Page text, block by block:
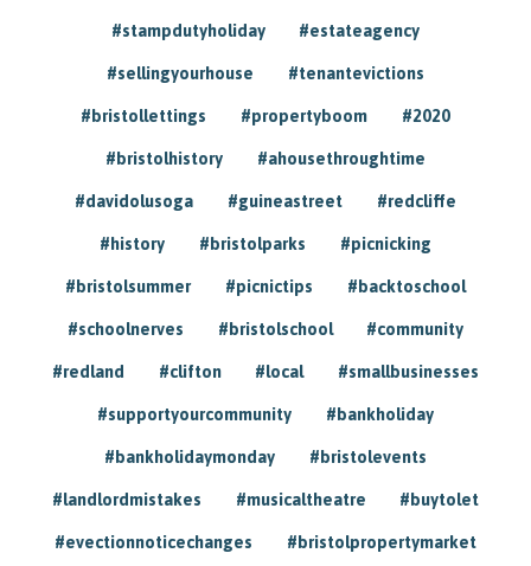
#stampdutyholiday #estateagency
#sellingyourhouse #tenantevictions
#bristollettings #propertyboom #2020
#bristolhistory #ahousethroughtime
#davidolusoga #guineastreet #redcliffe
#history #bristolparks #picnicking
#bristolsummer #picnictips #backtoschool
#schoolnerves #bristolschool #community
#redland #clifton #local #smallbusinesses
#supportyourcommunity #bankholiday
#bankholidaymonday #bristolevents
#landlordmistakes #musicaltheatre #buytolet
#evectionnoticechanges #bristolpropertymarket